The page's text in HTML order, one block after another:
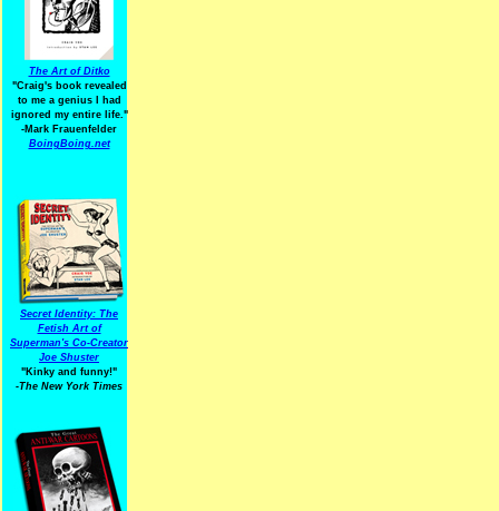
The Art of Ditko
"Craig's book revealed
to me a genius I had
ignored my entire life."
-Mark Frauenfelder
BoingBoing.net
Secret Identity: The
Fetish Art of
Superman's Co-Creator
Joe Shuster
"Kinky and funny!"
-The New York Times